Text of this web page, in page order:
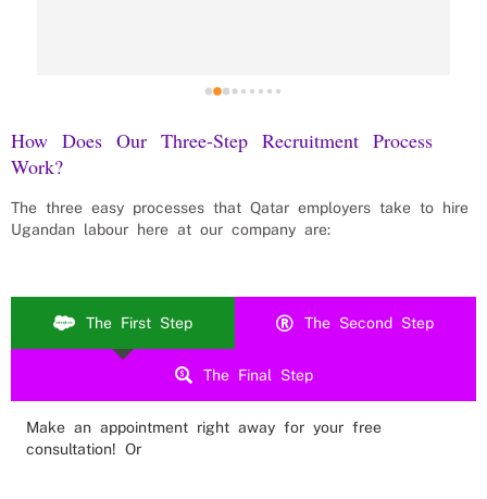
How Does Our Three-Step Recruitment Process
Work?
The three easy processes that Qatar employers take to hire
Ugandan labour here at our company are:
The First Step The Second Step
The Final Step
Make an appointment right away for your free
consultation! Or